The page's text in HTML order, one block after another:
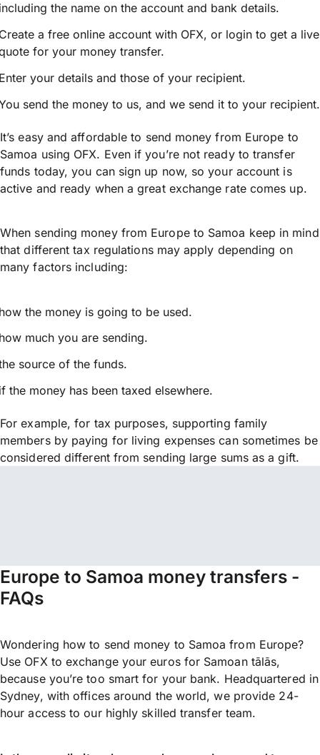
the name on the account and bank details.
a free online account with OFX, or login to get a live
for your money transfer.
your details and those of your recipient.
send the money to us, and we send it to your recipient.
It’s easy and affordable to send money from Europe to
Samoa using OFX. Even if you’re not ready to transfer
funds today, you can sign up now, so your account is
active and ready when a great exchange rate comes up.
When sending money from Europe to Samoa keep in mind
that different tax regulations may apply depending on
many factors including:
the money is going to be used.
much you are sending.
source of the funds.
the money has been taxed elsewhere.
For example, for tax purposes, supporting family
members by paying for living expenses can sometimes be
considered different from sending large sums as a gift.
Europe to Samoa money transfers -
FAQs
Wondering how to send money to Samoa from Europe?
Use OFX to exchange your euros for Samoan tālās,
because you’re too smart for your bank. Headquartered in
Sydney, with offices around the world, we provide 24-
hour access to our highly skilled transfer team.